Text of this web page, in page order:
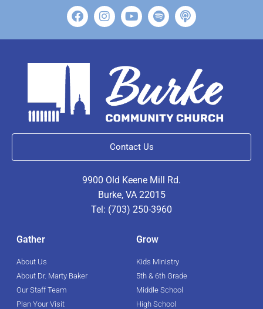
Contact Us
9900 Old Keene Mill Rd.
Burke, VA 22015
Tel: (703) 250-3960
Gather
About Us
About Dr. Marty Baker
Our Staff Team
Plan Your Visit
Grow
Kids Ministry
5th & 6th Grade
Middle School
High School